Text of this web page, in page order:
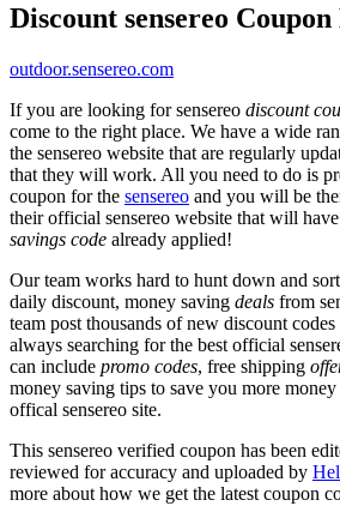
Discount sensereo
outdoor.sensereo.com
If you are looking for sensereo discount
come to the right place. We have a wide
the sensereo website that are regularly
that they will work. All you need to do is
coupon for the sensereo and you will be
their official sensereo website that will
savings code already applied!
Our team works hard to hunt down and
daily discount, money saving deals from
team post thousands of new discount
always searching for the best official
can include promo codes, free shipping
money saving tips to save you more
offical sensereo site.
This sensereo verified coupon has been
reviewed for accuracy and uploaded by
more about how we get the latest coupon